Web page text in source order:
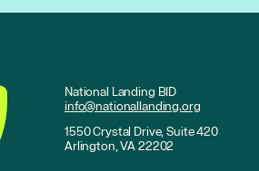
National Landing BID
info@nationallanding.org
1550 Crystal Drive, Suite 420
Arlington, VA 22202